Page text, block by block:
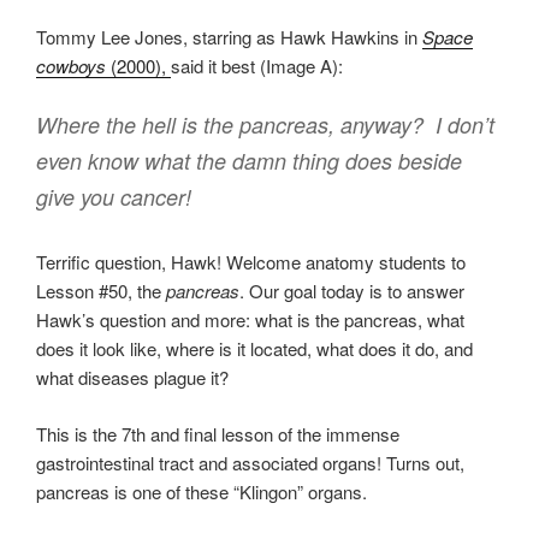
Tommy Lee Jones, starring as Hawk Hawkins inSpace
cowboys (2000), said it best (Image A):
Where the hell is the pancreas, anyway? I don’t
even know what the damn thing does beside
give you cancer!
Terrific question, Hawk! Welcome anatomy students to
Lesson #50, thepancreas. Our goal today is to answer
Hawk’s question and more: what is the pancreas, what
does it look like, where is it located, what does it do, and
what diseases plague it?
This is the 7th and final lesson of the immense
gastrointestinal tract and associated organs! Turns out,
pancreas is one of these “Klingon” organs.